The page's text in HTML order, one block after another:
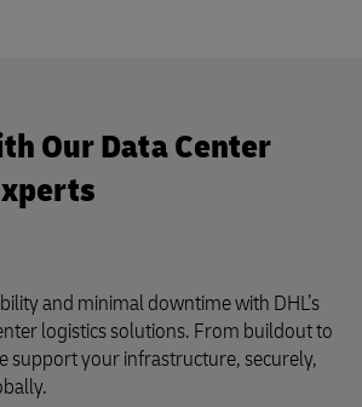
Our Data Center
and minimal downtime with DHL’s
logistics solutions. From buildout to
support your infrastructure, securely,